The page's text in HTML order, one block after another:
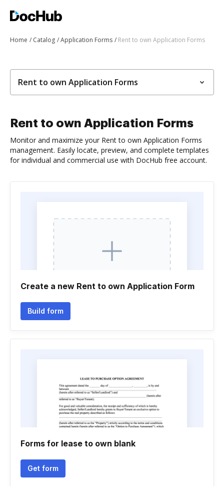
Home Catalog Application Forms Rent to own Application Forms
Rent to own Application Forms
Rent to own Application Forms
Monitor and maximize your Rent to own Application Forms
management. Easily locate, preview, and complete templates
for individual and commercial use with DocHub free account.
Create a new Rent to own Application Form
Build form
Forms for lease to own blank
Get form